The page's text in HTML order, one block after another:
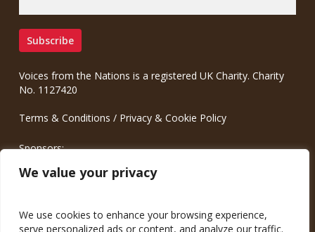
We value your privacy
We use cookies to enhance your browsing experience,
serve personalized ads or content, and analyze our traffic.
Voices from the Nations is a registered UK Charity. Charity
No. 1127420
Terms & Conditions / Privacy & Cookie Policy
Sponsors:
Meinrad.CC Communication Consulting